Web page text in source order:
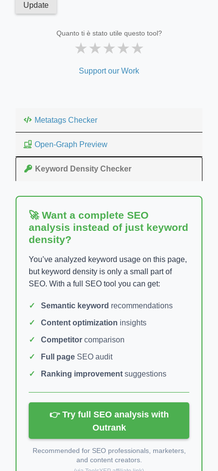
Update
Quanto ti è stato utile questo tool?
★★★★★
Support our Work
Metatags Checker
Open-Graph Preview
Keyword Density Checker
🚀 Want a complete SEO
analysis instead of just keyword
density?
You’ve analyzed keyword usage on this page,
but keyword density is only a small part of
SEO. With a full SEO tool you can get:
Semantic keyword recommendations
Content optimization insights
Competitor comparison
Full page SEO audit
Ranking improvement suggestions
👉 Try full SEO analysis with
Outrank
Recommended for SEO professionals, marketers,
and content creators.